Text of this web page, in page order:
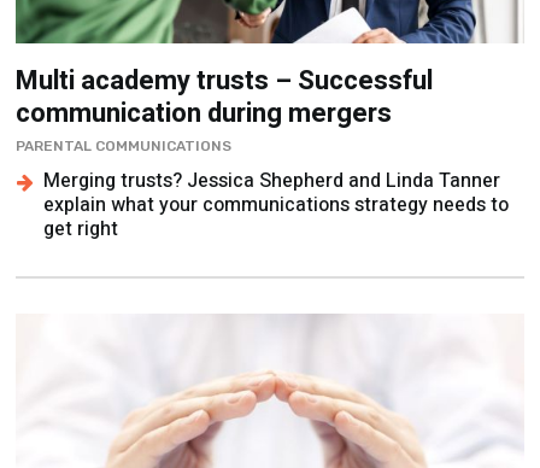
Multi academy trusts – Successful
communication during mergers
PARENTAL COMMUNICATIONS
Merging trusts? Jessica Shepherd and Linda Tanner
explain what your communications strategy needs to
get right